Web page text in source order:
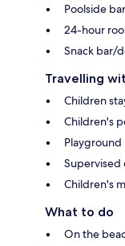
Poolside bar
24-hour
Snack bar/
Travelling
Children
Children's
Playground
Supervised
Children's
What to do
On the